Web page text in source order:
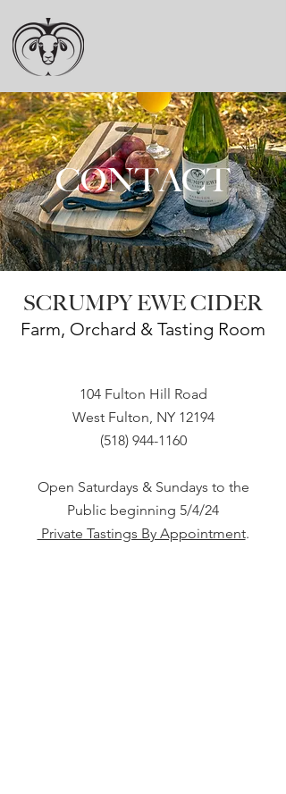
CONTACT
SCRUMPY EWE CIDER
Farm, Orchard & Tasting Room
104 Fulton Hill Road
West Fulton, NY 12194
(518) 944-1160
Open Saturdays & Sundays to the
Public beginning 5/4/24
Private Tastings By Appointment.